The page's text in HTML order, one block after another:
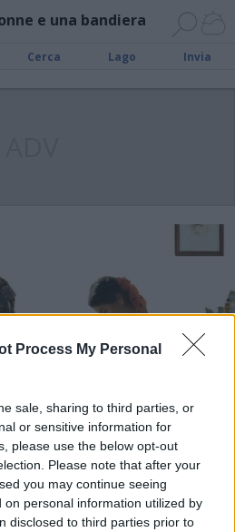
Process My Personal
sale, sharing to third parties, or
or sensitive information for
please use the below opt-out
Please note that after your
you may continue seeing
on personal information utilized by
disclosed to third parties prior to
e una bandiera
Cerca Lago Invia